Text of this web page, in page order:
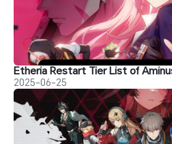
Etheria Restart Tier List of
2025-06-25